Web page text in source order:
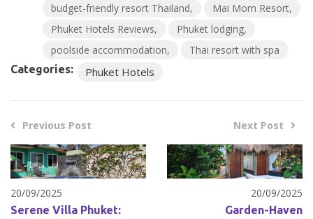
budget-friendly resort Thailand
Mai Morn Resort
Phuket Hotels Reviews
Phuket lodging
poolside accommodation
Thai resort with spa
Categories: Phuket Hotels
Previous Post
20/09/2025
Serene Villa Phuket:
Next Post
20/09/2025
Garden-Haven